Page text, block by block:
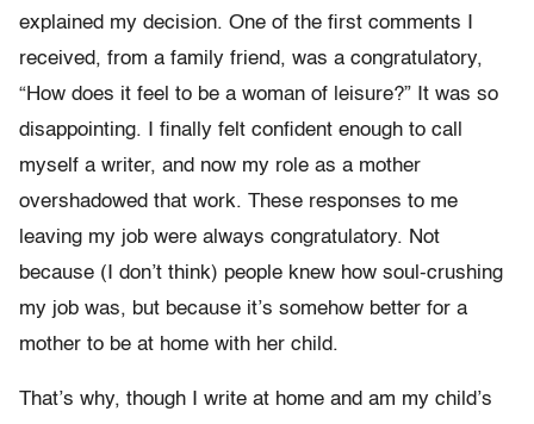
explained my decision. One of the first comments I
received, from a family friend, was a congratulatory,
“How does it feel to be a woman of leisure?” It was so
disappointing. I finally felt confident enough to call
myself a writer, and now my role as a mother
overshadowed that work. These responses to me
leaving my job were always congratulatory. Not
because (I don’t think) people knew how soul-crushing
my job was, but because it’s somehow better for a
mother to be at home with her child.
That’s why, though I write at home and am my child’s